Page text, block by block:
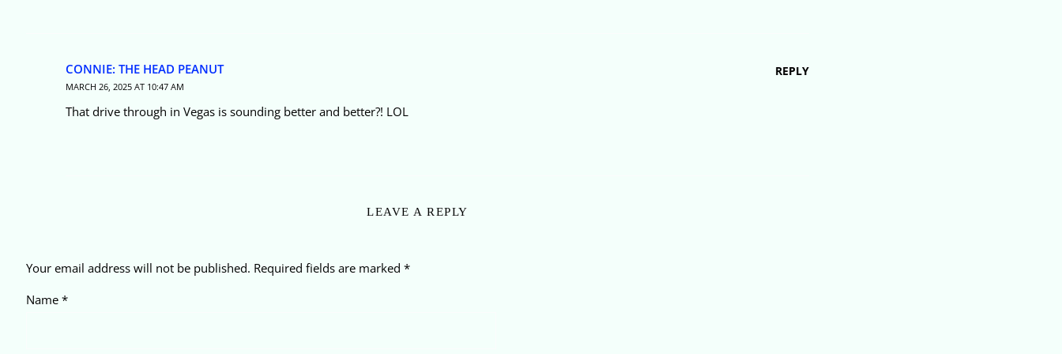
CONNIE: THE HEAD PEANUT
MARCH 26, 2025 AT 10:47 AM
REPLY
That drive through in Vegas is sounding better and better?! LOL
LEAVE A REPLY
Your email address will not be published. Required fields are marked *
Name *